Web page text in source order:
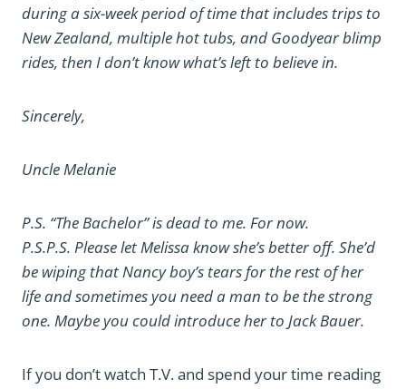
during a six-week period of time that includes trips to
New Zealand, multiple hot tubs, and Goodyear blimp
rides, then I don’t know what’s left to believe in.
Sincerely,
Uncle Melanie
P.S. “The Bachelor” is dead to me. For now.
P.S.P.S. Please let Melissa know she’s better off. She’d
be wiping that Nancy boy’s tears for the rest of her
life and sometimes you need a man to be the strong
one. Maybe you could introduce her to Jack Bauer.
If you don’t watch T.V. and spend your time reading